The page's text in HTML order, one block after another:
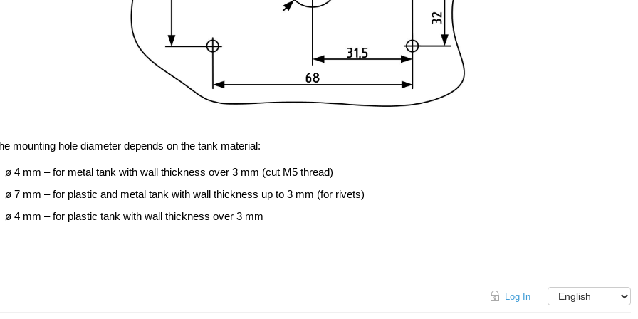
mounting hole diameter depends on the tank material:
ø 4 mm – for metal tank with wall thickness over 3 mm (cut M5 thread)
ø 7 mm – for plastic and metal tank with wall thickness up to 3 mm (for rivets)
ø 4 mm – for plastic tank with wall thickness over 3 mm
Log In